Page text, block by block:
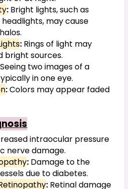
: Bright lights, such as
may cause
: Rings of light may
bright sources.
Seeing two images of a
in one eye.
: Colors may appear faded
intraocular pressure
nerve damage.
: Damage to the
due to diabetes.
: Retinal damage